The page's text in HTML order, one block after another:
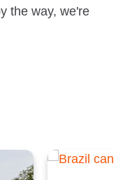
the way, we're